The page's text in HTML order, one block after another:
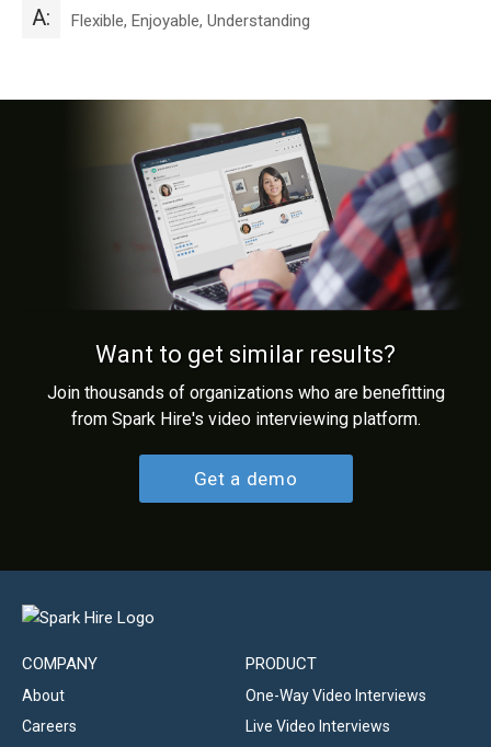
A: Flexible, Enjoyable, Understanding
Want to get similar results?
Join thousands of organizations who are benefitting
from Spark Hire's video interviewing platform.
Get a demo
COMPANY
About
Careers
PRODUCT
One-Way Video Interviews
Live Video Interviews